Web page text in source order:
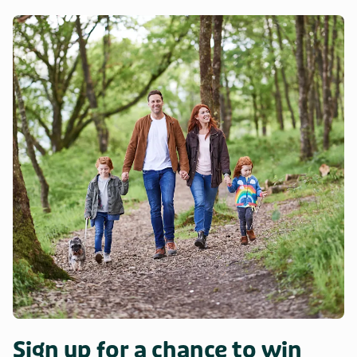
The 3,500-acre Haldon Hills Forest Park is just 10 minutes’
drive away and is criss-crossed with walking and cycling
trails for all abilities, perfectly completed by brunch or a
luscious slice of cake in the café. Nearby there is much to
occupy the visitor along the English Riviera coastline
including Paignton Zoo, both the Dartmouth and South
Devon Steam Railways, and the fishing harbour of Brixham.
Day trips to the beaches in the South Hams such as
Blackpool Sands and Goodrington Beach also offer a great
alternative for a fun day-out and they are all within an hour’s
drive. Venture to Exeter with its castle and cathedral,
Exmouth the gateway to the World Heritage Jurassic Coast
and Torquay which offers a selection of continental-style
cafés and restaurants.
Sign up for a chance to win